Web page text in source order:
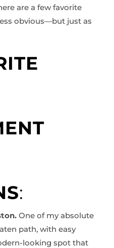
are a few favorite
obvious—but just as
:
One of my absolute
path, with easy
looking spot that